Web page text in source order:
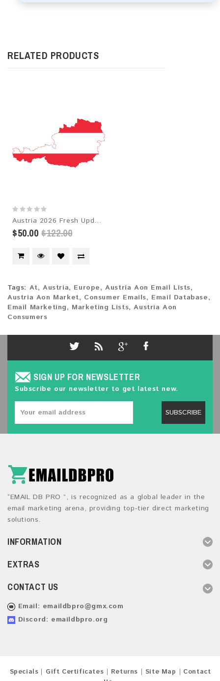
RELATED PRODUCTS
Austria 2026 Fresh Update: Consumer Email Database
$50.00 $122.00
Tags: At,Austria, Europe,Austria Aon Email Lists,
Austria Aon Market, Consumer Emails, Email Database,
Email Marketing, Marketing Lists,Austria Aon
Consumers
SIGN UP FOR NEWSLETTER
Subscribe our newsletter to get latest new.
SUBSCRIBE
“EMAIL DB PRO ”, is recognized as a global leader in the
email marketing arena, providing top-tier direct marketing
solutions.
INFORMATION
EXTRAS
CONTACT US
Email: emaildbpro@gmx.com
Discord: emaildbpro.org
Specials Gift Certificates Returns Site Map
Contact